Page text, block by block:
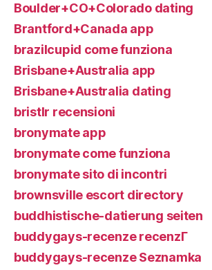
Boulder+CO+Colorado dating
Brantford+Canada app
brazilcupid come funziona
Brisbane+Australia app
Brisbane+Australia dating
bristlr recensioni
bronymate app
bronymate come funziona
bronymate sito di incontri
brownsville escort directory
buddhistische-datierung seiten
buddygays-recenze recenzГ­
buddygays-recenze Seznamka